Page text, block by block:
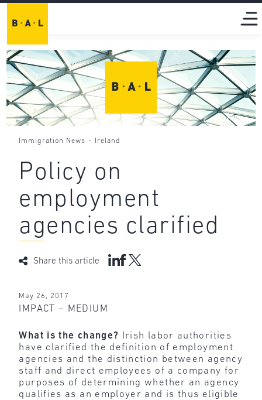
Immigration News - Ireland
Policy on
employment
agencies clarified
Share this article
May 26, 2017
IMPACT – MEDIUM
What is the change?
Irish labor authorities
have clarified the definition of employment
agencies and the distinction between agency
staff and direct employees of a company for
purposes of determining whether an agency
qualifies as an employer and is thus eligible